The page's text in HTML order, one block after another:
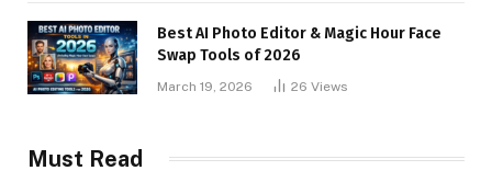
Best AI Photo Editor & Magic Hour Face
Swap Tools of 2026
March 19, 2026 26 Views
Must Read